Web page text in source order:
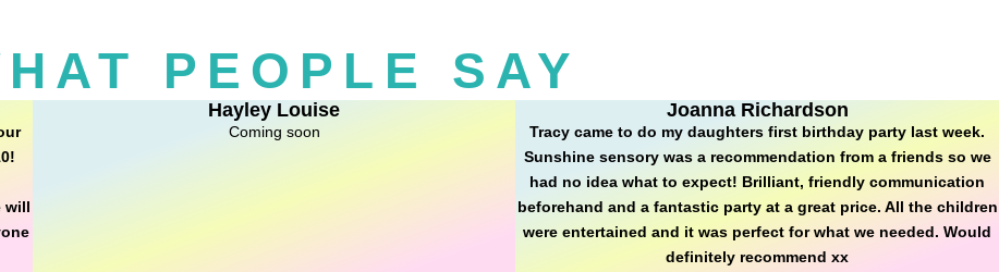
PEOPLE SAY
will
Hayley Louise
Coming soon
Joanna Richardson
Tracy came to do my daughters first birthday party last week.
Sunshine sensory was a recommendation from a friends so we
had no idea what to expect! Brilliant, friendly communication
beforehand and a fantastic party at a great price. All the children
were entertained and it was perfect for what we needed. Would
definitely recommend xx